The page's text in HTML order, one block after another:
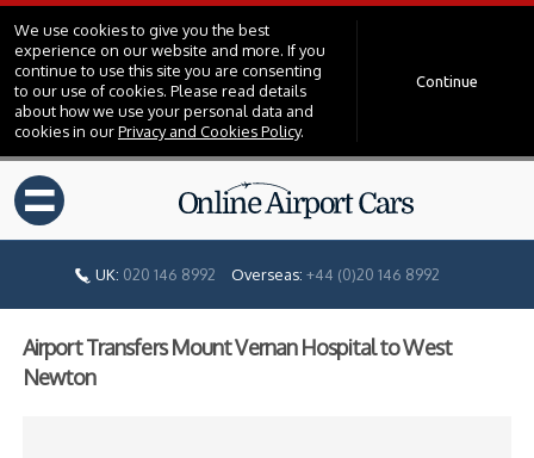
We use cookies to give you the best
experience on our website and more. If you
continue to use this site you are consenting
to our use of cookies. Please read details
about how we use your personal data and
cookies in ourPrivacy and Cookies Policy.
Continue
=
UK: 020 146 8992 Overseas: +44 (0)20 146 8992
Airport Transfers Mount Vernan Hospital to West
Newton